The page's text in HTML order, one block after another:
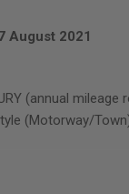
August 2021
(annual mileage
(Motorway/